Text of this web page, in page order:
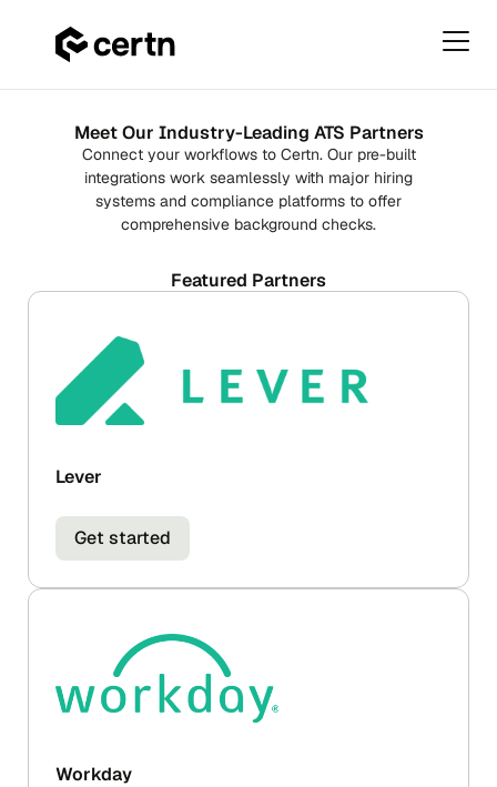
Meet Our Industry-Leading ATS Partners
Connect your workflows to Certn. Our pre-built
integrations work seamlessly with major hiring
systems and compliance platforms to offer
comprehensive background checks.
Featured Partners
Lever
Get started
Workday